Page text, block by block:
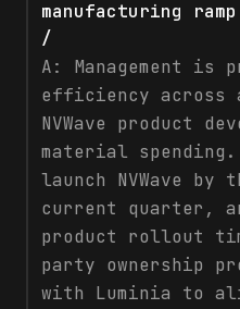
manufacturing ramp
/
A: Management
efficiency
NVWave product
material spending.
launch NVWave by
current quarter,
product rollout
party ownership
with Luminia to